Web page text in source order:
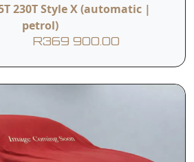
230T Style X (automatic |
petrol)
R369 900.00